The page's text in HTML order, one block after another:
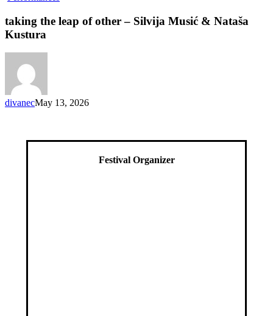
leap
Kustura
taking the leap of other – Silvija Musić & Nataša
Kustura
divanecMay 13, 2026
Festival Organizer